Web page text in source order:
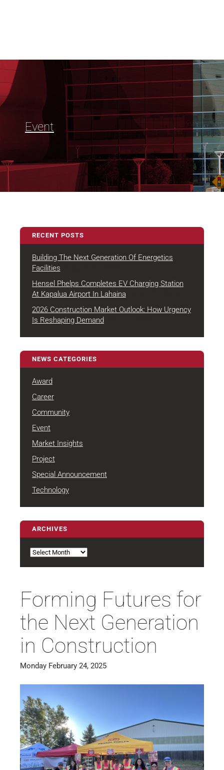
Event
RECENT POSTS
Building The Next Generation Of Energetics
Facilities
Hensel Phelps Completes EV Charging Station
At Kapalua Airport In Lahaina
2026 Construction Market Outlook: How Urgency
Is Reshaping Demand
NEWS CATEGORIES
Award
Career
Community
Event
Market Insights
Project
Special Announcement
Technology
ARCHIVES
Forming Futures for
the Next Generation
in Construction
Monday February 24, 2025